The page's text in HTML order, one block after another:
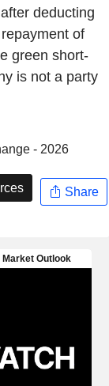
deducting
of
green short-
is not a party
- 2026
Share